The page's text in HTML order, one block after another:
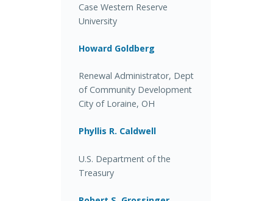
Case Western Reserve
University
Howard Goldberg
Renewal Administrator, Dept
of Community Development
City of Loraine, OH
Phyllis R. Caldwell
U.S. Department of the
Treasury